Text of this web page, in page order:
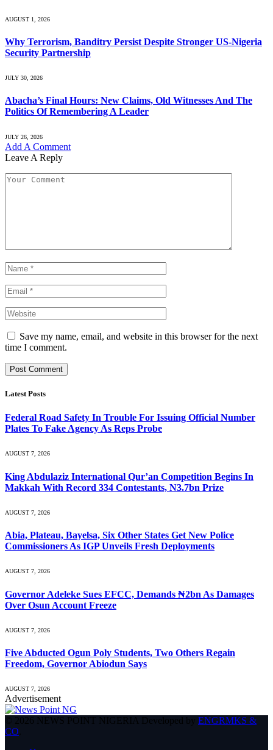
AUGUST 1, 2026
Why Terrorism, Banditry Persist Despite Stronger US-Nigeria
Security Partnership
JULY 30, 2026
Abacha’s Final Hours: New Claims, Old Witnesses And The
Politics Of Remembering A Leader
JULY 26, 2026
Add A Comment
Leave A Reply
Save my name, email, and website in this browser for the next
time I comment.
Latest Posts
Federal Road Safety In Trouble For Issuing Official Number
Plates To Fake Agency As Reps Probe
AUGUST 7, 2026
King Abdulaziz International Qur’an Competition Begins In
Makkah With Record 334 Contestants, N3.7bn Prize
AUGUST 7, 2026
Abia, Plateau, Bayelsa, Six Other States Get New Police
Commissioners As IGP Unveils Fresh Deployments
AUGUST 7, 2026
Governor Adeleke Sues EFCC, Demands ₦2bn As Damages
Over Osun Account Freeze
AUGUST 7, 2026
Five Abducted Ogun Poly Students, Two Others Regain
Freedom, Governor Abiodun Says
AUGUST 7, 2026
Advertisement
© 2026 NEWS POINT NIGERIA Developed by ENGRMKS &
CO